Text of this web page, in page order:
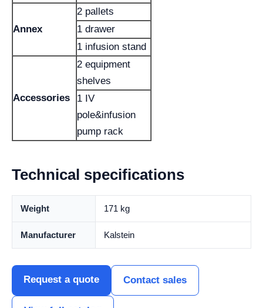
Annex
2 pallets
1 drawer
1 infusion stand
Accessories
2 equipment
shelves
1 IV
pole&infusion
pump rack
Technical specifications
Weight 171 kg
Manufacturer Kalstein
Request a quote Contact sales